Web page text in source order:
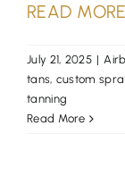
READ
July 21, 2025 |
tans, custom
tanning
Read More